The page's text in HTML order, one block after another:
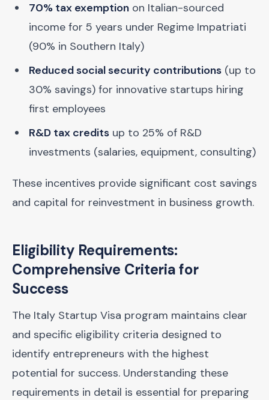
70% tax exemption on Italian-sourced
income for 5 years under Regime Impatriati
(90% in Southern Italy)
Reduced social security contributions (up to
30% savings) for innovative startups hiring
first employees
R&D tax credits up to 25% of R&D
investments (salaries, equipment, consulting)
These incentives provide significant cost savings
and capital for reinvestment in business growth.
Eligibility Requirements:
Comprehensive Criteria for
Success
The Italy Startup Visa program maintains clear
and specific eligibility criteria designed to
identify entrepreneurs with the highest
potential for success. Understanding these
requirements in detail is essential for preparing